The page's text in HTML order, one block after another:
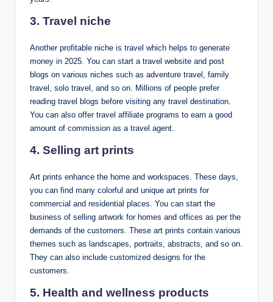
3. Travel niche
Another profitable niche is travel which helps to generate
money in 2025. You can start a travel website and post
blogs on various niches such as adventure travel, family
travel, solo travel, and so on. Millions of people prefer
reading travel blogs before visiting any travel destination.
You can also offer travel affiliate programs to earn a good
amount of commission as a travel agent.
4. Selling art prints
Art prints enhance the home and workspaces. These days,
you can find many colorful and unique art prints for
commercial and residential places. You can start the
business of selling artwork for homes and offices as per the
demands of the customers. These art prints contain various
themes such as landscapes, portraits, abstracts, and so on.
They can also include customized designs for the
customers.
5. Health and wellness products